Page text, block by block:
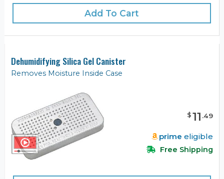
Add To Cart
Dehumidifying Silica Gel Canister
Removes Moisture Inside Case
$11 .49
prime eligible
Free Shipping